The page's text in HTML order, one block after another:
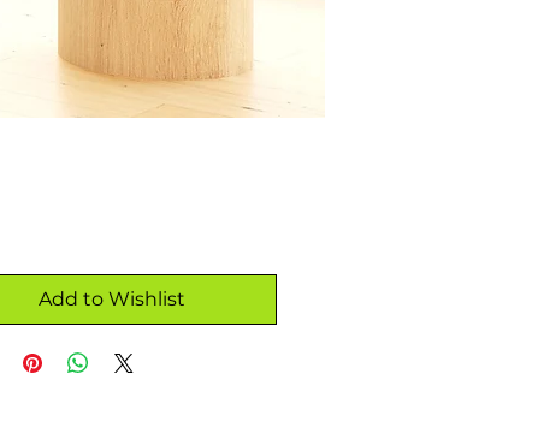
Add to Wishlist